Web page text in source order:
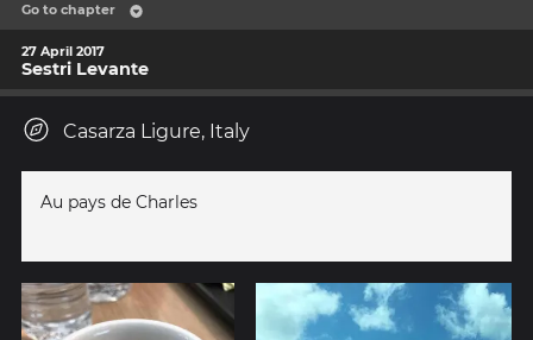
Go to chapter
27 April 2017
Sestri Levante
Casarza Ligure, Italy
Au pays de Charles